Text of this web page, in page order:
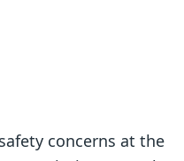
concerns at the